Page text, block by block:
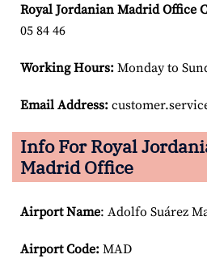
Royal Jordanian Madrid Office
05 84 46
Working Hours: Monday to
Email Address:
Info For Royal
Madrid Office
Airport Name: Adolfo Suárez
Airport Code: MAD